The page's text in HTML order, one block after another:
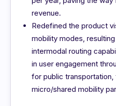
revenue.
Redefined the product
mobility modes,
intermodal routing
in user engagement
for public transportation,
micro/shared mobility